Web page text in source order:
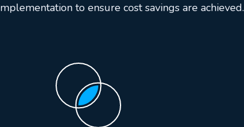
to ensure cost savings are achieved.